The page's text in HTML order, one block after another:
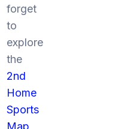
forget
to
explore
the
2nd
Home
Sports
Map